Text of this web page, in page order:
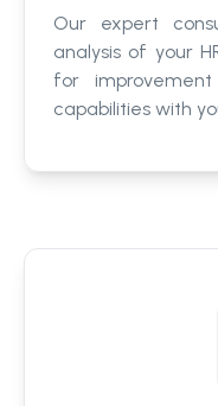
Our expert
analysis of your
for
capabilities with